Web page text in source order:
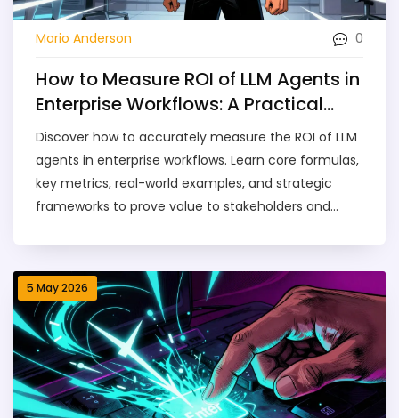
Mario Anderson 0
How to Measure ROI of LLM Agents in
Enterprise Workflows: A Practical
Guide
Discover how to accurately measure the ROI of LLM
agents in enterprise workflows. Learn core formulas,
key metrics, real-world examples, and strategic
frameworks to prove value to stakeholders and
5 May 2026